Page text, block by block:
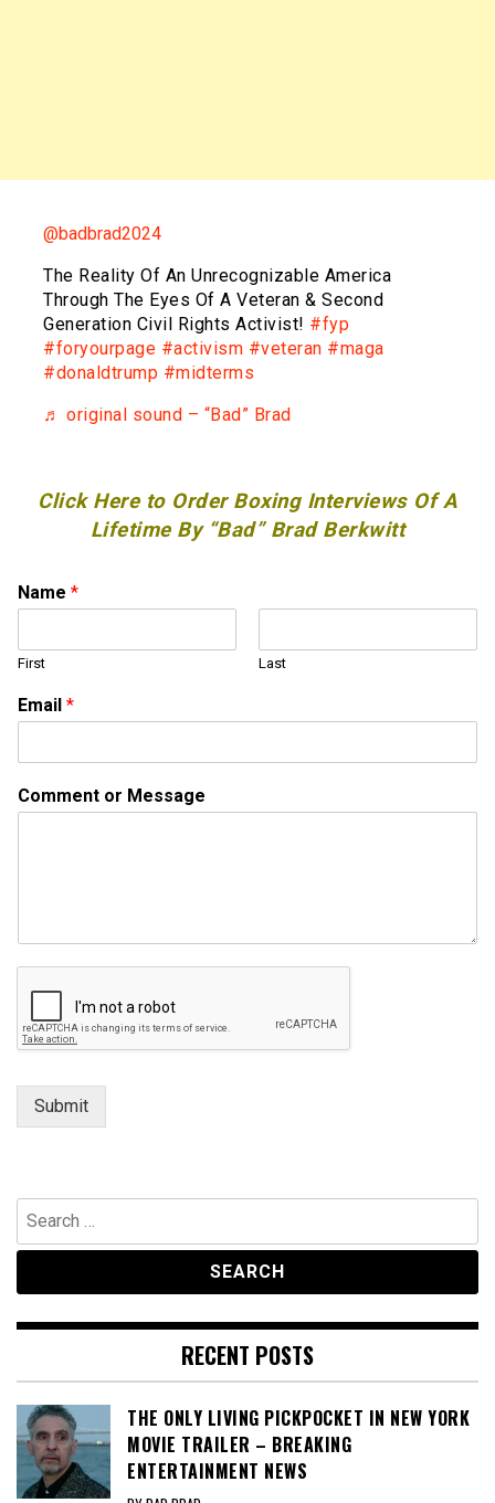
@badbrad2024
The Reality Of An Unrecognizable America
Through The Eyes Of A Veteran & Second
Generation Civil Rights Activist! #fyp
#foryourpage #activism #veteran #maga
#donaldtrump #midterms
♬ original sound – “Bad” Brad
Click Here to Order Boxing Interviews Of A
Lifetime By “Bad” Brad Berkwitt
M
e
s
a
e
e
s
Name *
First Last
Email *
Comment or Message
Submit
Search
for:
RECENT POSTS
THE ONLY LIVING PICKPOCKET IN NEW YORK
MOVIE TRAILER – BREAKING
ENTERTAINMENT NEWS